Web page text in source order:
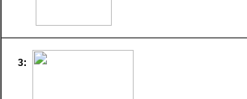
3: